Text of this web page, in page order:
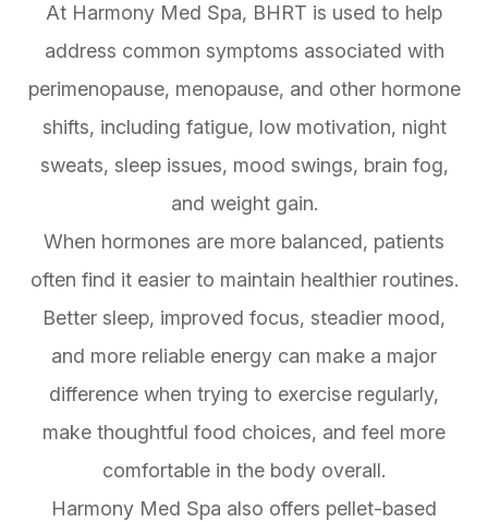
At Harmony Med Spa, BHRT is used to help
address common symptoms associated with
perimenopause, menopause, and other hormone
shifts, including fatigue, low motivation, night
sweats, sleep issues, mood swings, brain fog,
and weight gain.
When hormones are more balanced, patients
often find it easier to maintain healthier routines.
Better sleep, improved focus, steadier mood,
and more reliable energy can make a major
difference when trying to exercise regularly,
make thoughtful food choices, and feel more
comfortable in the body overall.
Harmony Med Spa also offers pellet-based